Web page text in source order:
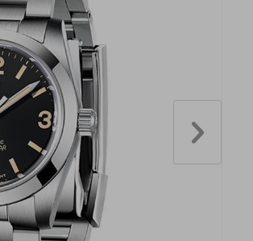
Outerwear
Shoes
Skirts
Suits
Sweaters & Cardigans
Tops & Shirts